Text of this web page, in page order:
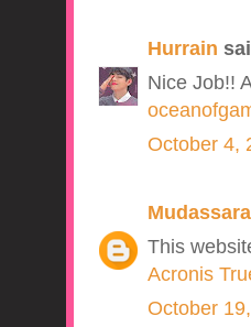
Hurrain
Nice Job!!
October 4,
This
Acronis
October